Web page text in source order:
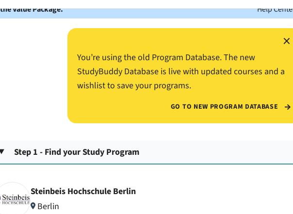
Value Package. Help
×
You’re using the old Program Database. The new
StudyBuddy Database is live with updated courses and a
wishlist to save your programs.
GO TO NEW PROGRAM DATABASE
Step 1 - Find your Study Program
Steinbeis Hochschule Berlin
Berlin